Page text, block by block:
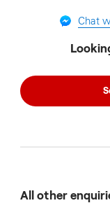
Chat
All other